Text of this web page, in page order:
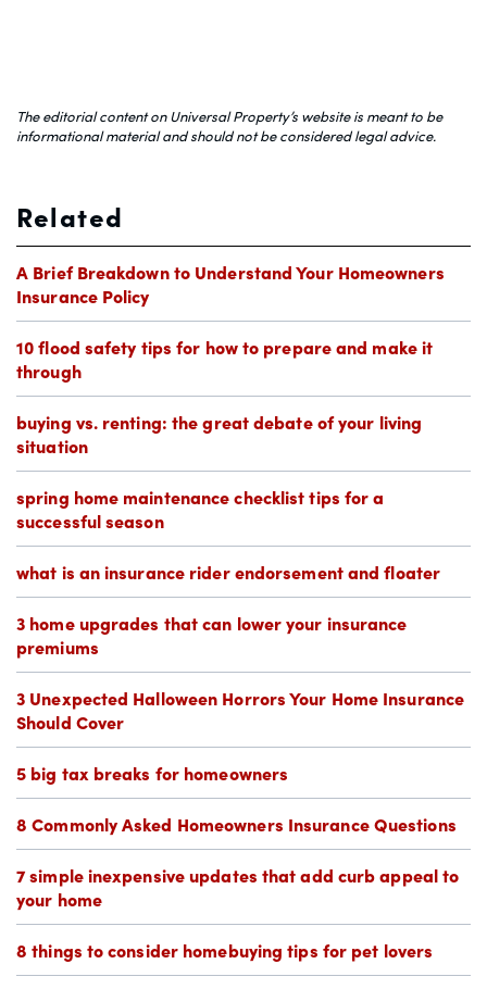
The editorial content on Universal Property’s website is meant to be
informational material and should not be considered legal advice.
Related
A Brief Breakdown to Understand Your Homeowners
Insurance Policy
10 flood safety tips for how to prepare and make it
through
buying vs. renting: the great debate of your living
situation
spring home maintenance checklist tips for a
successful season
what is an insurance rider endorsement and floater
3 home upgrades that can lower your insurance
premiums
3 Unexpected Halloween Horrors Your Home Insurance
Should Cover
5 big tax breaks for homeowners
8 Commonly Asked Homeowners Insurance Questions
7 simple inexpensive updates that add curb appeal to
your home
8 things to consider homebuying tips for pet lovers